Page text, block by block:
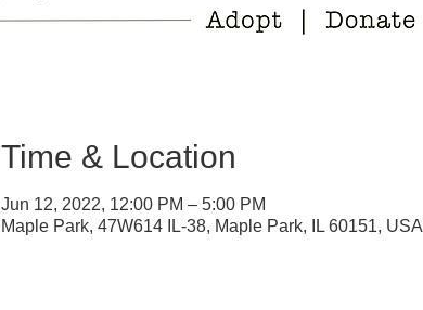
Time & Location
Jun 12, 2022, 12:00 PM – 5:00 PM
Maple Park, 47W614 IL-38, Maple Park, IL 60151, USA